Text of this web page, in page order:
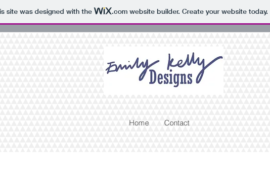
site was designed with the .comwebsite builder. Create your website today.
Home Contact